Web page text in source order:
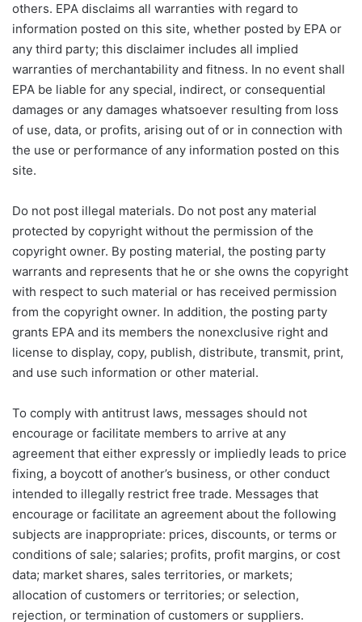
others. EPA disclaims all warranties with regard to
information posted on this site, whether posted by EPA or
any third party; this disclaimer includes all implied
warranties of merchantability and fitness. In no event shall
EPA be liable for any special, indirect, or consequential
damages or any damages whatsoever resulting from loss
of use, data, or profits, arising out of or in connection with
the use or performance of any information posted on this
site.
Do not post illegal materials. Do not post any material
protected by copyright without the permission of the
copyright owner. By posting material, the posting party
warrants and represents that he or she owns the copyright
with respect to such material or has received permission
from the copyright owner. In addition, the posting party
grants EPA and its members the nonexclusive right and
license to display, copy, publish, distribute, transmit, print,
and use such information or other material.
To comply with antitrust laws, messages should not
encourage or facilitate members to arrive at any
agreement that either expressly or impliedly leads to price
fixing, a boycott of another’s business, or other conduct
intended to illegally restrict free trade. Messages that
encourage or facilitate an agreement about the following
subjects are inappropriate: prices, discounts, or terms or
conditions of sale; salaries; profits, profit margins, or cost
data; market shares, sales territories, or markets;
allocation of customers or territories; or selection,
rejection, or termination of customers or suppliers.